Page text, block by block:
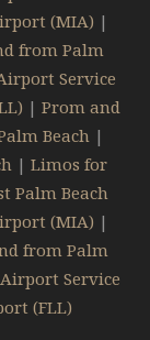
(MIA) |
from Palm
Service
| Prom and
Beach |
| Limos for
Palm Beach
(MIA) |
from Palm
Service
(FLL)